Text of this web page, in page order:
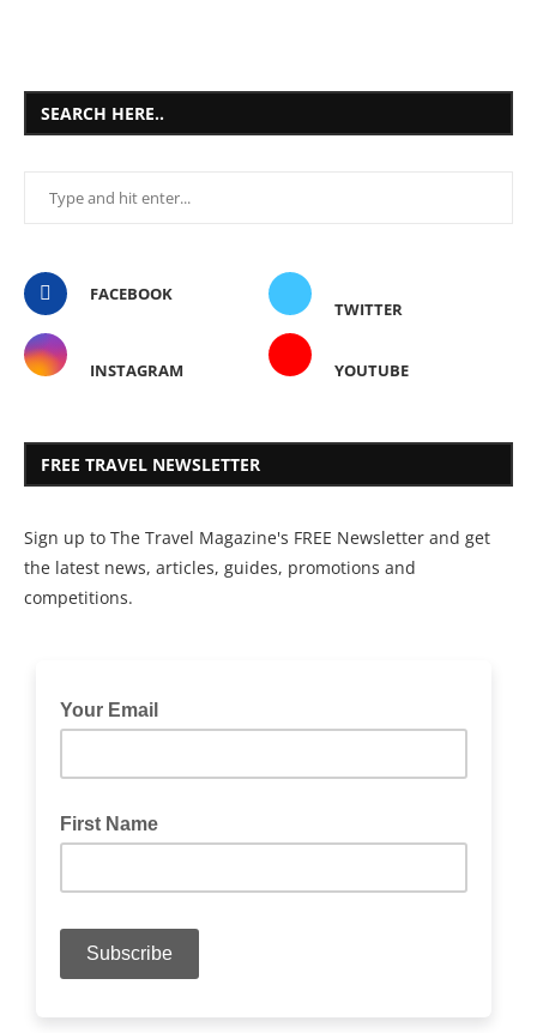
SEARCH HERE..
FACEBOOK
TWITTER
INSTAGRAM YOUTUBE
FREE TRAVEL NEWSLETTER
Sign up to The Travel Magazine's FREE Newsletter and get
the latest news, articles, guides, promotions and
competitions.